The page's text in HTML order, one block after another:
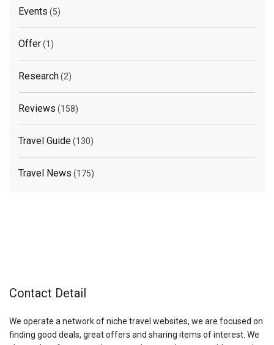
Events (5)
Offer(1)
Research(2)
Reviews (158)
Travel Guide(130)
Travel News (175)
Contact Detail
We operate a network of niche travel websites, we are focused on
finding good deals, great offers and sharing items of interest. We